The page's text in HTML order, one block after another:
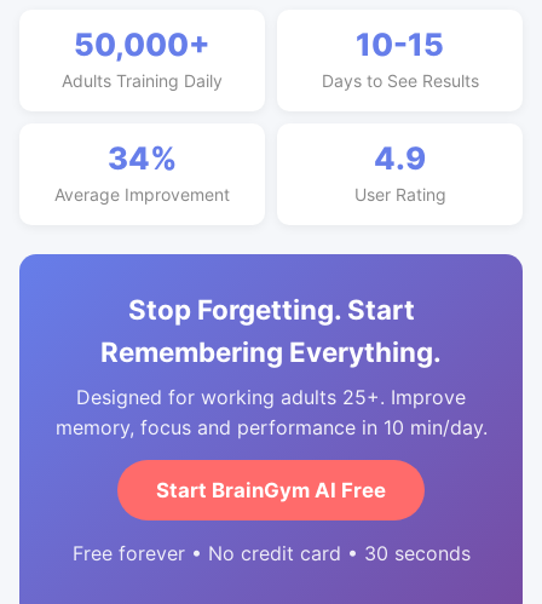
50,000+
Adults Training Daily
10-15
Days to See Results
34%
Average Improvement
4.9
User Rating
Stop Forgetting. Start
Remembering Everything.
Designed for working adults 25+. Improve
memory, focus and performance in 10 min/day.
Start BrainGym AI Free
Free forever • No credit card • 30 seconds